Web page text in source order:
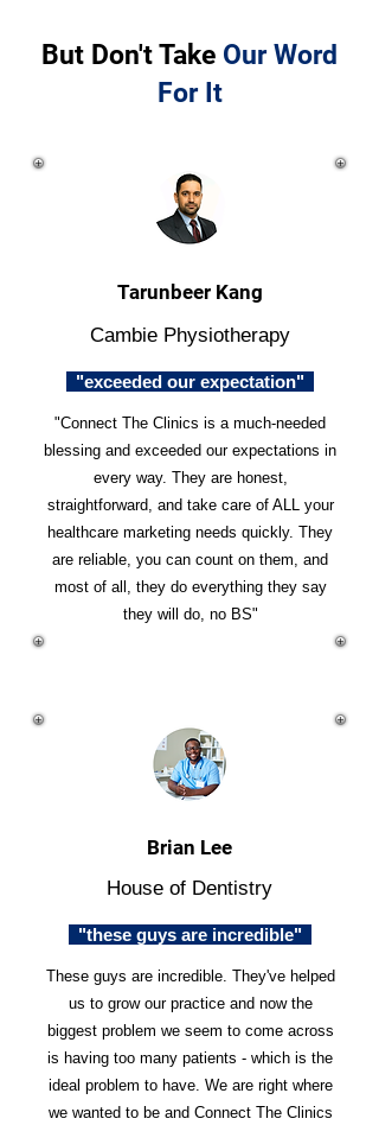
But Don't Take Our Word
For It
Tarunbeer Kang
Cambie Physiotherapy
"exceeded our expectation"
"Connect The Clinics is a much-needed
blessing and exceeded our expectations in
every way. They are honest,
straightforward, and take care of ALL your
healthcare marketing needs quickly. They
are reliable, you can count on them, and
most of all, they do everything they say
they will do, no BS"
Brian Lee
House of Dentistry
"these guys are incredible"
These guys are incredible. They've helped
us to grow our practice and now the
biggest problem we seem to come across
is having too many patients - which is the
ideal problem to have. We are right where
we wanted to be and Connect The Clinics